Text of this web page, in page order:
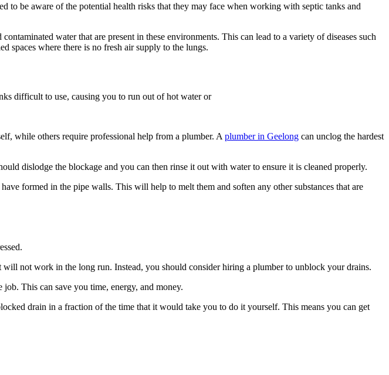
to be aware of the potential health risks that they may face when working with septic tanks and
water that are present in these environments. This can lead to a variety of diseases such
spaces where there is no fresh air supply to the lungs.
difficult to use, causing you to run out of hot water or
while others require professional help from a plumber. A plumber in Geelong can unclog the hardest
dislodge the blockage and you can then rinse it out with water to ensure it is cleaned properly.
formed in the pipe walls. This will help to melt them and soften any other substances that are
not work in the long run. Instead, you should consider hiring a plumber to unblock your drains.
This can save you time, energy, and money.
drain in a fraction of the time that it would take you to do it yourself. This means you can get